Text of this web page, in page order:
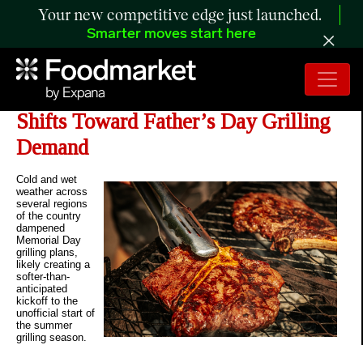
Your new competitive edge just launched.
Smarter moves start here
The Retail Rundown: Retail Focus
Shifts Toward Father’s Day Grilling
Demand
Cold and wet
weather across
several regions
of the country
dampened
Memorial Day
grilling plans,
likely creating a
softer-than-
anticipated
kickoff to the
unofficial start of
the summer
grilling season.